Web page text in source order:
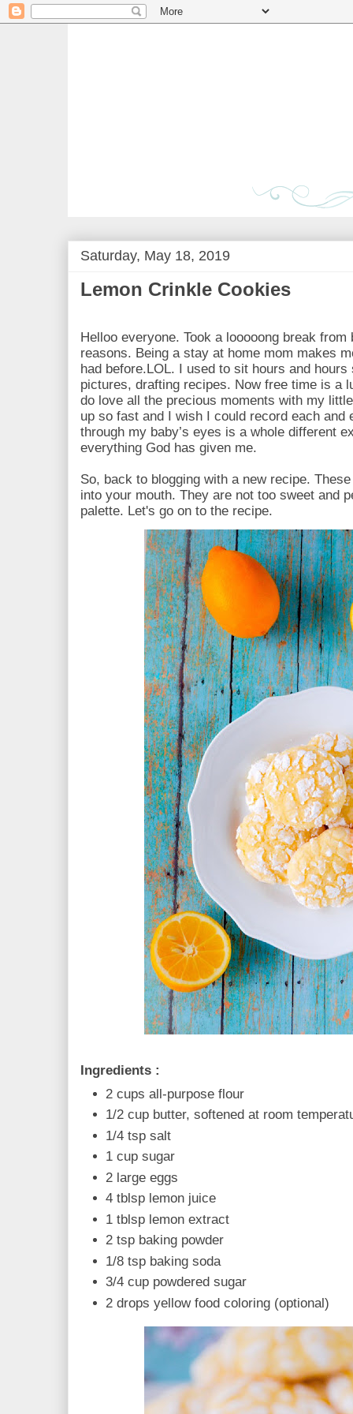
Saturday, May 18, 2019
Lemon Crinkle Cookies
Helloo everyone. Took a looooong break from
reasons. Being a stay at home mom makes
had before.LOL. I used to sit hours and
pictures, drafting recipes. Now free time is a
do love all the precious moments with my
up so fast and I wish I could record each and
through my baby’s eyes is a whole different
everything God has given me.
So, back to blogging with a new recipe.
into your mouth. They are not too sweet and
palette. Let's go on to the recipe.
Ingredients :
2 cups all-purpose flour
1/2 cup butter, softened at room
1/4 tsp salt
1 cup sugar
2 large eggs
4 tblsp lemon juice
1 tblsp lemon extract
2 tsp baking powder
1/8 tsp baking soda
3/4 cup powdered sugar
2 drops yellow food coloring (optional)